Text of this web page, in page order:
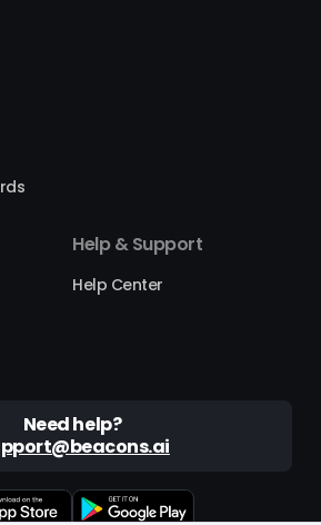
Help & Support
Help Center
Need help?